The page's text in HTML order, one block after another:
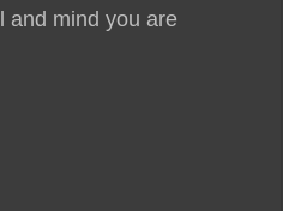
and mind you are